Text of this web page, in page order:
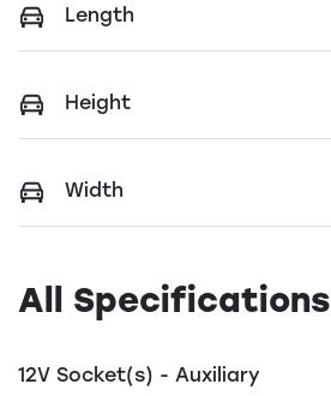
Length
Height
Width
All Specifications
12V Socket(s) - Auxiliary